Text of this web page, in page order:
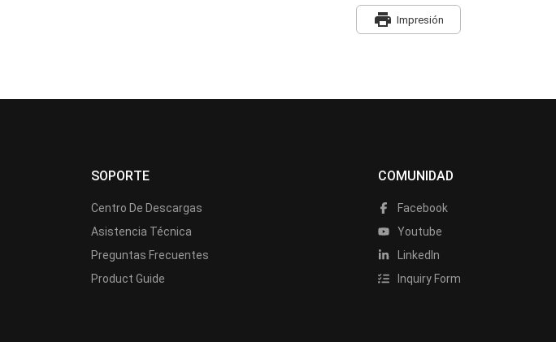
print Impresión
SOPORTE
Centro De Descargas
Asistencia Técnica
Preguntas Frecuentes
Product Guide
COMUNIDAD
Facebook
Youtube
LinkedIn
Inquiry Form